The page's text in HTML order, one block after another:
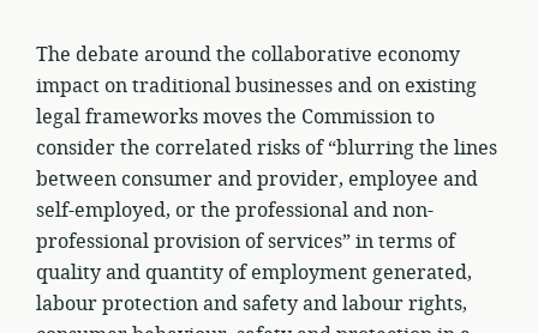
The debate around the collaborative economy
impact on traditional businesses and on existing
legal frameworks moves the Commission to
consider the correlated risks of “blurring the lines
between consumer and provider, employee and
self-employed, or the professional and non-
professional provision of services” in terms of
quality and quantity of employment generated,
labour protection and safety and labour rights,